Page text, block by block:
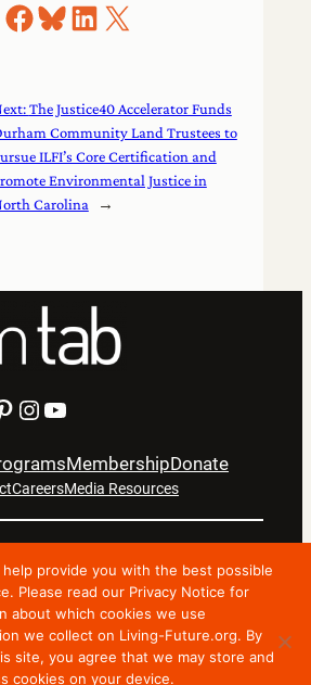
Share on Facebook
Share on Bluesky
Share on LinkedIn
Share on X
The Justice40 Accelerator Funds
Community Land Trustees to
ILFI’s Core Certification and
Environmental Justice in
Carolina
→
Instagram YouTube
MembershipDonate
CareersMedia Resources
Living Future Institute. All
Rights Reserved.
website support by FatLab
help provide you with the best possible
Please read our Privacy Notice for
about which cookies we use
we collect on Living-Future.org. By
site, you agree that we may store and
cookies on your device.